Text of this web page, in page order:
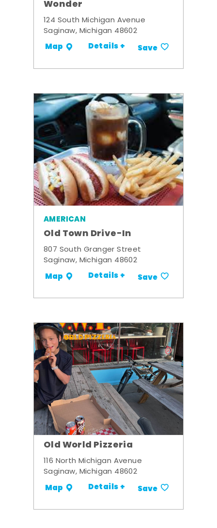
Wonder
124 South Michigan Avenue
Saginaw, Michigan 48602
Map Details + Save
AMERICAN
Old Town Drive-In
807 South Granger Street
Saginaw, Michigan 48602
Map Details + Save
Old World Pizzeria
116 North Michigan Avenue
Saginaw, Michigan 48602
Map Details + Save